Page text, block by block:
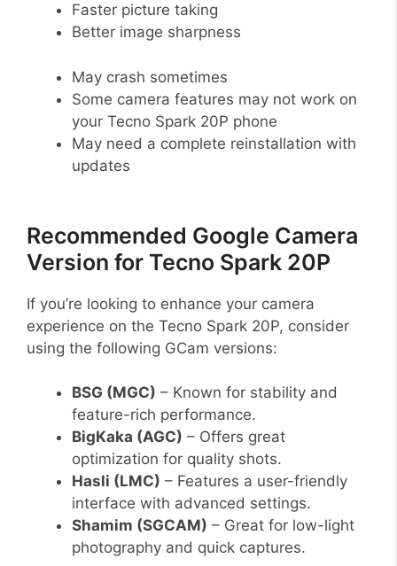
Faster picture taking
Better image sharpness
May crash sometimes
Some camera features may not work on
your Tecno Spark 20P phone
May need a complete reinstallation with
updates
Recommended Google Camera
Version for Tecno Spark 20P
If you’re looking to enhance your camera
experience on the Tecno Spark 20P, consider
using the following GCam versions:
BSG (MGC) – Known for stability and
feature-rich performance.
BigKaka (AGC) – Offers great
optimization for quality shots.
Hasli (LMC) – Features a user-friendly
interface with advanced settings.
Shamim (SGCAM) – Great for low-light
photography and quick captures.